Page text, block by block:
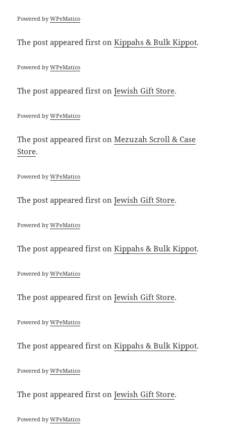
Powered byWPeMatico
The postappeared first onKippahs & Bulk Kippot.
Powered byWPeMatico
The postappeared first onJewish Gift Store.
Powered byWPeMatico
The postappeared first onMezuzah Scroll & Case
Store.
Powered byWPeMatico
The postappeared first onJewish Gift Store.
Powered byWPeMatico
The postappeared first onKippahs & Bulk Kippot.
Powered byWPeMatico
The postappeared first onJewish Gift Store.
Powered byWPeMatico
The postappeared first onKippahs & Bulk Kippot.
Powered byWPeMatico
The postappeared first onJewish Gift Store.
Powered byWPeMatico